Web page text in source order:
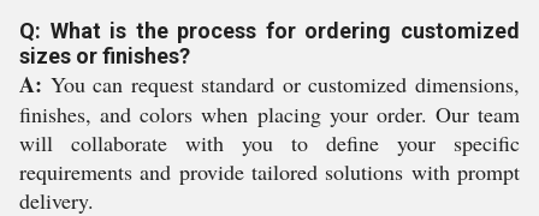
Q: What is the process for ordering customized
sizes or finishes?
A: You can request standard or customized dimensions,
finishes, and colors when placing your order. Our team
will collaborate with you to define your specific
requirements and provide tailored solutions with prompt
delivery.